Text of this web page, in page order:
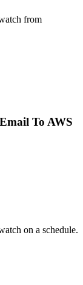
from
To AWS
on a schedule.